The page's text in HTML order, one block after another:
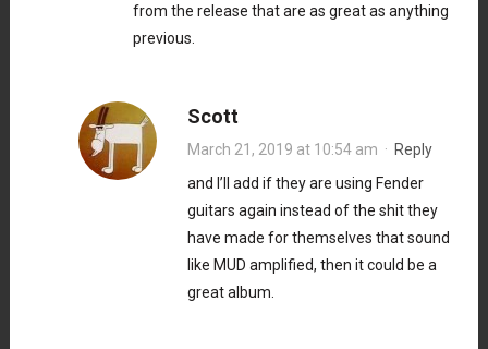
from the release that are as great as anything
previous.
Scott
March 21, 2019 at 10:54 am · Reply
and I’ll add if they are using Fender
guitars again instead of the shit they
have made for themselves that sound
like MUD amplified, then it could be a
great album.